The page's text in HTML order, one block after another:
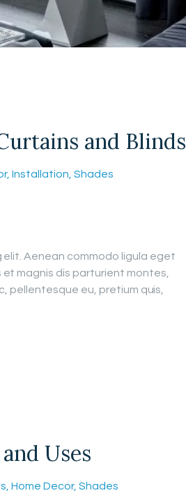
and Blinds
,Installation,Shades
Aenean commodo ligula eget
magnis dis parturient montes,
pellentesque eu, pretium quis,
Uses
,Home Decor,Shades